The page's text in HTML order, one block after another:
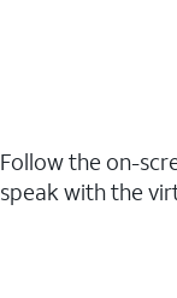
Follow the on-
speak with the